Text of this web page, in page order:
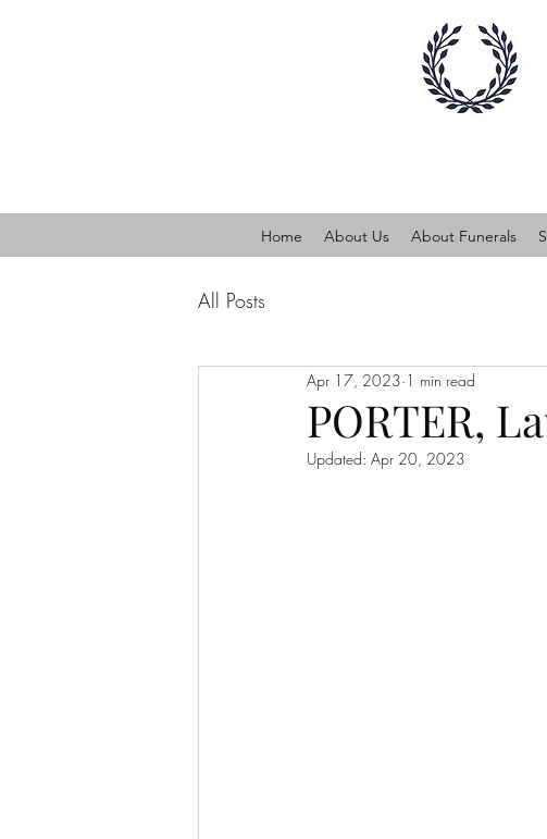
Home About Us About Funerals
All Posts
PORTER,
Apr 17, 2023 1 min read
Updated: Apr 20, 2023